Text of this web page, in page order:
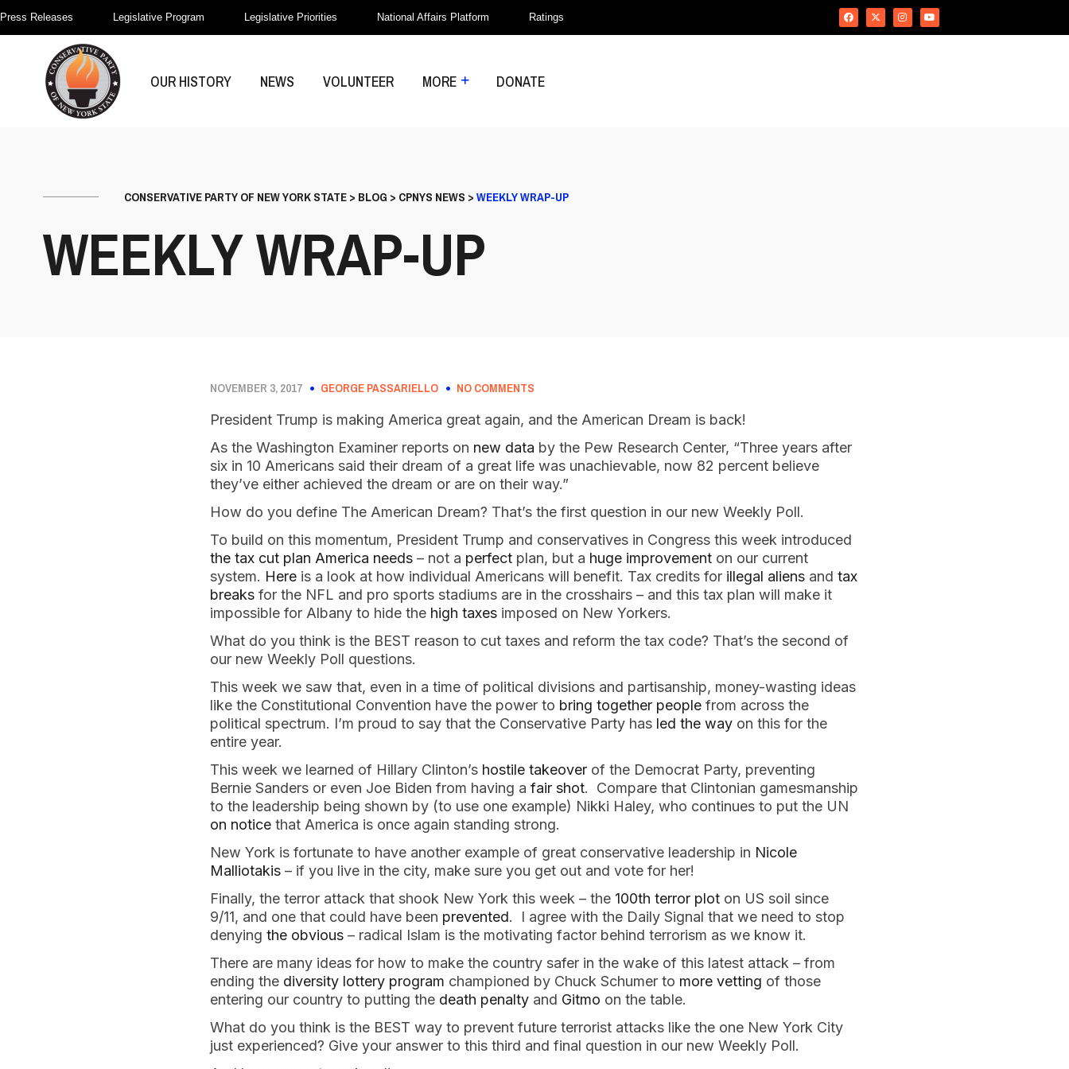
Press Releases Legislative Program Legislative Priorities National Affairs Platform Ratings
OUR HISTORY NEWS VOLUNTEER MORE DONATE
CONSERVATIVE PARTY OF NEW YORK STATE> BLOG > CPNYS NEWS >WEEKLY WRAP-UP
WEEKLY WRAP-UP
NOVEMBER 3, 2017 GEORGE PASSARIELLO
NO COMMENTS
President Trump is making America great again, and the American Dream is back!
As the Washington Examiner reports on new data by the Pew Research Center, “Three years after
six in 10 Americans said their dream of a great life was unachievable, now 82 percent believe
they’ve either achieved the dream or are on their way.”
How do you define The American Dream? That’s the first question in our new Weekly Poll.
To build on this momentum, President Trump and conservatives in Congress this week introduced
the tax cut plan America needs – not a perfect plan, but a huge improvement on our current
system. Here is a look at how individual Americans will benefit. Tax credits for illegal aliens and tax
breaks for the NFL and pro sports stadiums are in the crosshairs – and this tax plan will make it
impossible for Albany to hide the high taxes imposed on New Yorkers.
What do you think is the BEST reason to cut taxes and reform the tax code? That’s the second of
our new Weekly Poll questions.
This week we saw that, even in a time of political divisions and partisanship, money-wasting ideas
like the Constitutional Convention have the power to bring together people from across the
political spectrum. I’m proud to say that the Conservative Party has led the way on this for the
entire year.
This week we learned of Hillary Clinton’s hostile takeover of the Democrat Party, preventing
Bernie Sanders or even Joe Biden from having a fair shot. Compare that Clintonian gamesmanship
to the leadership being shown by (to use one example) Nikki Haley, who continues to put the UN
on notice that America is once again standing strong.
New York is fortunate to have another example of great conservative leadership in Nicole
Malliotakis – if you live in the city, make sure you get out and vote for her!
Finally, the terror attack that shook New York this week – the 100th terror plot on US soil since
9/11, and one that could have been prevented. I agree with the Daily Signal that we need to stop
denying the obvious – radical Islam is the motivating factor behind terrorism as we know it.
There are many ideas for how to make the country safer in the wake of this latest attack – from
ending the diversity lottery program championed by Chuck Schumer to more vetting of those
entering our country to putting the death penalty and Gitmo on the table.
What do you think is the BEST way to prevent future terrorist attacks like the one New York City
just experienced? Give your answer to this third and final question in our new Weekly Poll.